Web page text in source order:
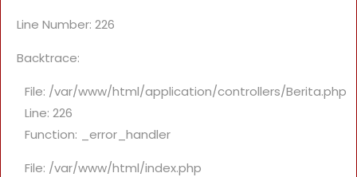
Line Number: 226
Backtrace:
File: /var/www/html/application/controllers/Berita.php
Line: 226
Function: _error_handler
File: /var/www/html/index.php